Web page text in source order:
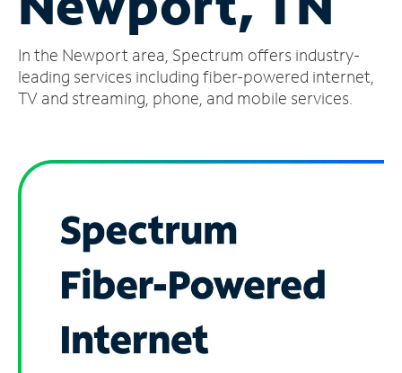
Account
Find
a
In the Newport area, Spectrum offers industry-
leading services including fiber-powered internet,
TV and streaming, phone, and mobile services.